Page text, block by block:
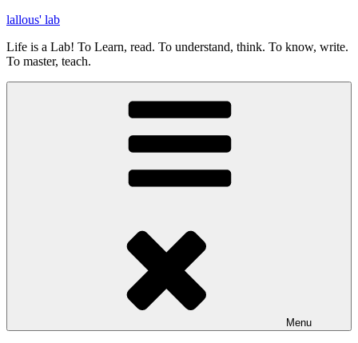
Skip
content
lallous' lab
Life is a Lab! To Learn, read. To understand, think. To know, write.
To master, teach.
Menu